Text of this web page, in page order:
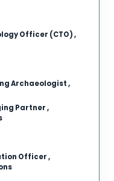
Officer (CTO) ,
Archaeologist ,
Partner ,
Officer ,